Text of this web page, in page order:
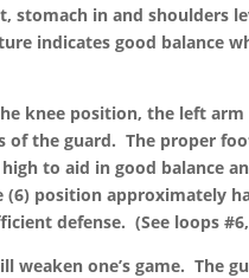
stomach in and shoulders
indicates good balance
knee position, the left
the guard. The proper
to aid in good balance
position approximately
defense. (See loops
one’s game. The